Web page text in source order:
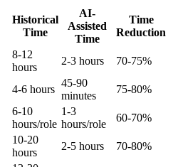
Historical
Time
AI-
Assisted
Time
Time
Reduction
8-12
hours
2-3 hours
70-75%
4-6 hours
45-90
minutes
75-80%
6-10
hours/role
1-3
hours/role
60-70%
10-20
hours
2-5 hours
70-80%